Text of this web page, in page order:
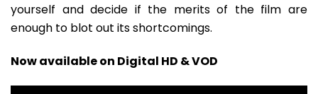
yourself and decide if the merits of the film are
enough to blot out its shortcomings.
Now available on Digital HD & VOD